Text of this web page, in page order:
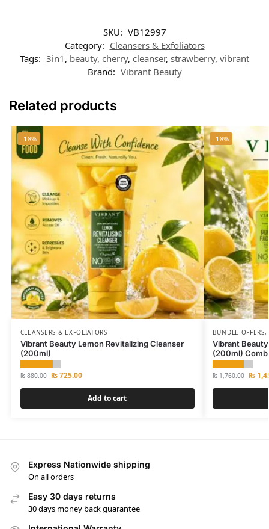
SKU: VB12997
Category: Cleansers & Exfoliators
Tags: 3in1 , beauty, cherry, cleanser, strawberry, vibrant
Brand: Vibrant Beauty
Related products
-18%
CLEANSERS & EXFOLIATORS
Vibrant Beauty Lemon Revitalizing Cleanser
(200ml)
₨880.00 ₨725.00
Add to cart
-18%
BUNDLE OFFERS,
Vibrant
(200ml)
₨1,760.00 ₨
Express Nationwide shipping
On all orders
Easy 30 days returns
30 days money back guarantee